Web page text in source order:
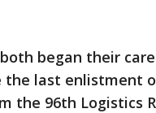
began their
last enlistment
the 96th Logistics